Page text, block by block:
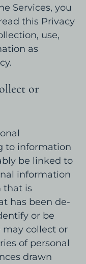
Services, you
this Privacy
use,
as
or
to information
be linked to
information
that is
has been de-
or be
may collect or
of personal
drawn